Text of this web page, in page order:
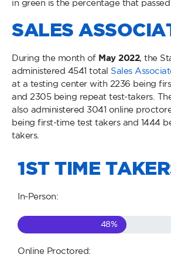
in green is the percentage that passed
SALES
During the month of May2022, the
administered 4541 total Sales
at a testing center with 2236 being
and 2305 being repeat test-takers.
also administered 3041 online
being first-time test takers and 1444
takers.
1ST TIME
In-Person:
48%
Online Proctored: